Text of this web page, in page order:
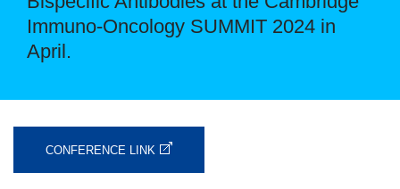
Immuno-Oncology SUMMIT 2024 in
April.
CONFERENCE LINK